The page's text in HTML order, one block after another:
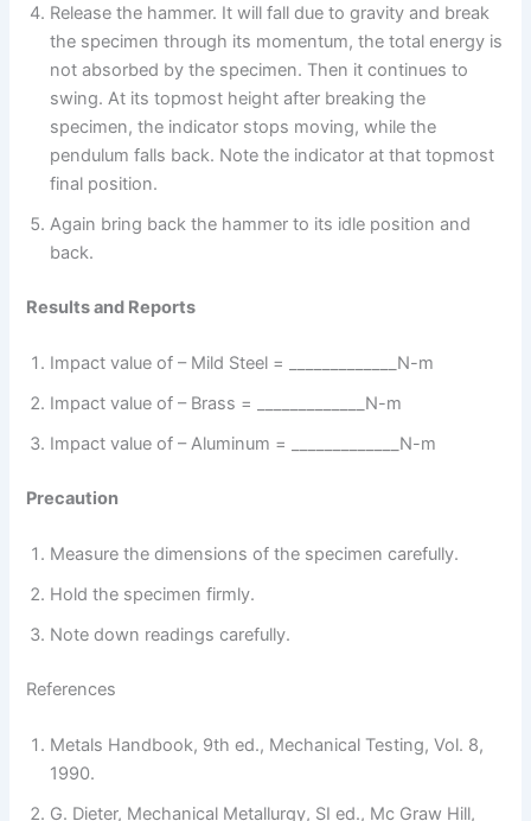
Release the hammer. It will fall due to gravity and break
the specimen through its momentum, the total energy is
not absorbed by the specimen. Then it continues to
swing. At its topmost height after breaking the
specimen, the indicator stops moving, while the
pendulum falls back. Note the indicator at that topmost
final position.
Again bring back the hammer to its idle position and
back.
Results and Reports
Impact value of – Mild Steel = _____________N-m
Impact value of – Brass = _____________N-m
Impact value of – Aluminum = _____________N-m
Precaution
Measure the dimensions of the specimen carefully.
Hold the specimen firmly.
Note down readings carefully.
References
Metals Handbook, 9th ed., Mechanical Testing, Vol. 8,
1990.
G. Dieter, Mechanical Metallurgy, SI ed., Mc Graw Hill,